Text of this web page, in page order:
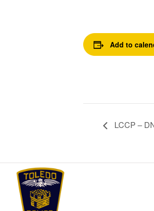
Add to
LCCP –